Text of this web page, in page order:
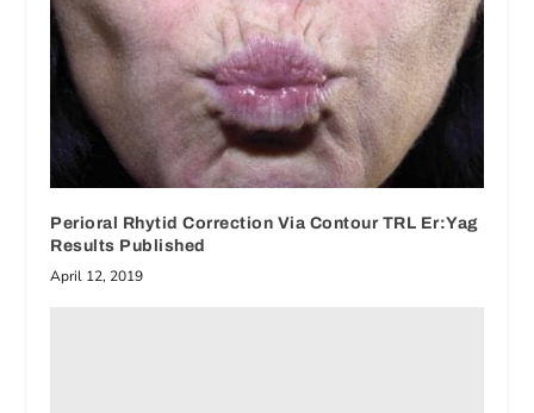
Perioral Rhytid Correction Via Contour TRL Er:Yag
Results Published
April 12, 2019